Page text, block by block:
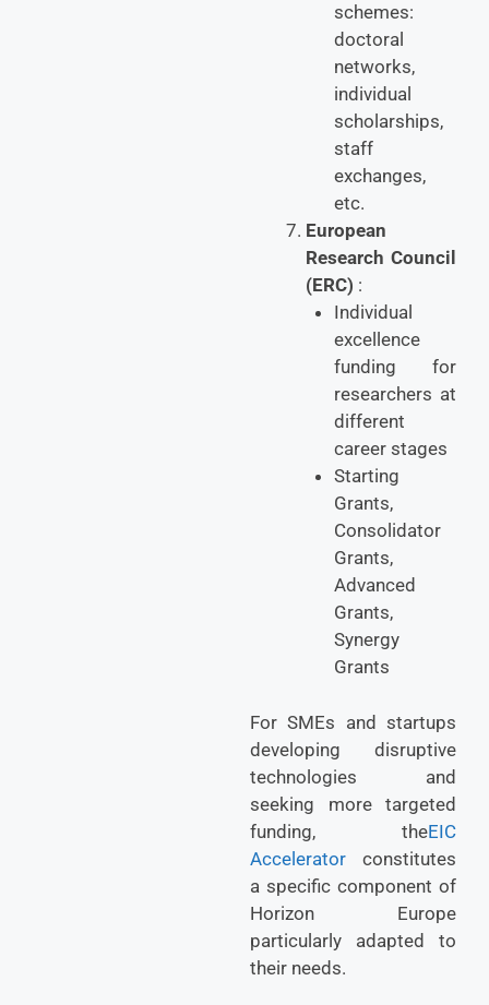
schemes:
doctoral
networks,
individual
scholarships,
staff
exchanges,
etc.
European
Research Council
(ERC) :
Individual
excellence
funding for
researchers at
different
career stages
Starting
Grants,
Consolidator
Grants,
Advanced
Grants,
Synergy
Grants
For SMEs and startups
developing disruptive
technologies and
seeking more targeted
funding, theEIC
Accelerator constitutes
a specific component of
Horizon Europe
particularly adapted to
their needs.